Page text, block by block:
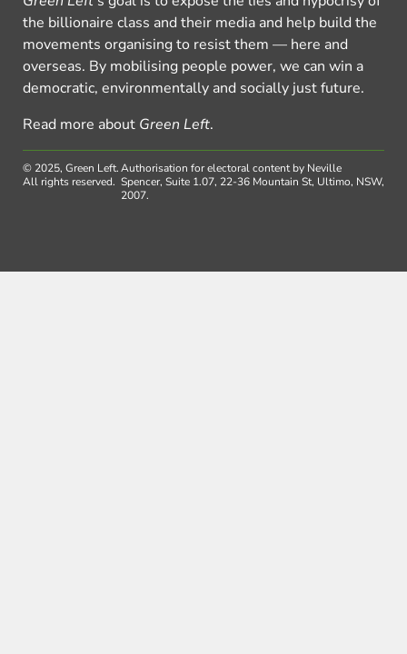
the billionaire class and their media and help build the
movements organising to resist them — here and
overseas. By mobilising people power, we can win a
democratic, environmentally and socially just future.
Read more about Green Left.
© 2025, Green Left.
All rights reserved.
Authorisation for electoral content by Neville
Spencer, Suite 1.07, 22-36 Mountain St, Ultimo, NSW,
2007.